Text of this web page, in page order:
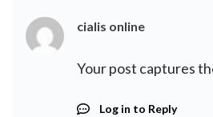
cialis online
Your post captures
Log in to Reply